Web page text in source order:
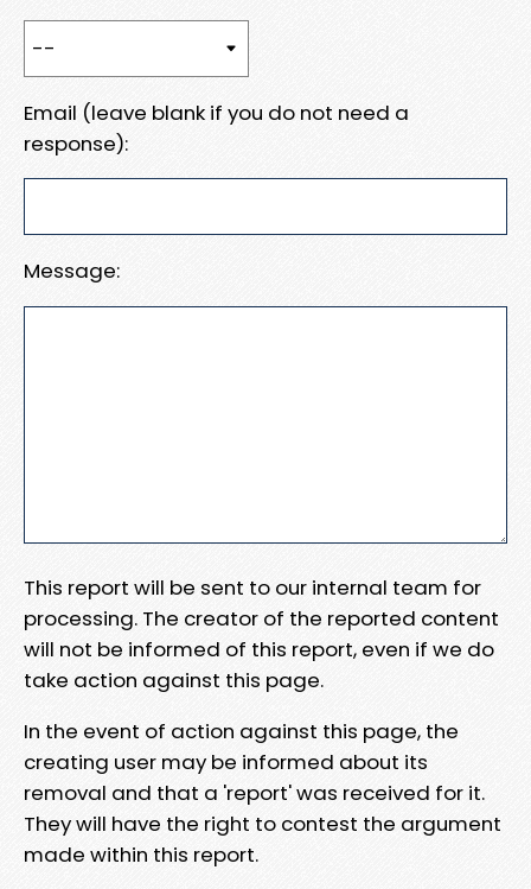
Email (leave blank if you do not need a
response):
Message:
This report will be sent to our internal team for
processing. The creator of the reported content
will not be informed of this report, even if we do
take action against this page.
In the event of action against this page, the
creating user may be informed about its
removal and that a 'report' was received for it.
They will have the right to contest the argument
made within this report.